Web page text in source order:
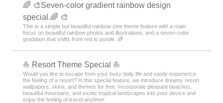
🌈 🎨Seven-color gradient rainbow design
special.🌈 🎨
This is a simple but beautiful rainbow zine theme feature with a main
focus on beautiful rainbow photos and illustrations, and a seven-color
gradation that shifts from red to purple. 🌈
⛵ Resort Theme Special ⛵
Would you like to escape from your busy daily life and easily experience
the feeling of a resort? In this special feature, we introduce dreamy resort
wallpapers, skins, and themes for free. Incorporate pleasant beaches,
beautiful mountains, and exotic tropical landscapes into your device and
enjoy the feeling of travel anytime!